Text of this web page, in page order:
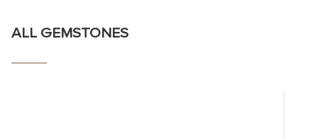
ALL GEMSTONES